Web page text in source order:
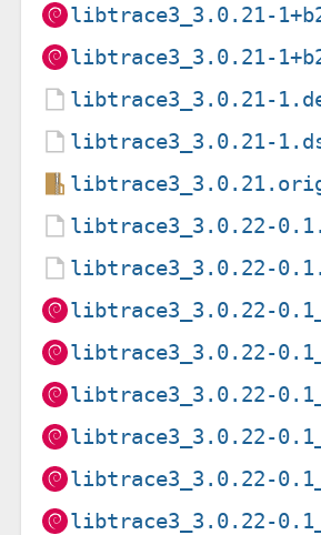
libtrace3_3.0.21-
libtrace3_3.0.21-
libtrace3_3.0.21-
libtrace3_3.0.21-
libtrace3_3.0.22-
libtrace3_3.0.22-
libtrace3_3.0.22-
libtrace3_3.0.22-
libtrace3_3.0.22-
libtrace3_3.0.22-
libtrace3_3.0.22-
libtrace3_3.0.22-